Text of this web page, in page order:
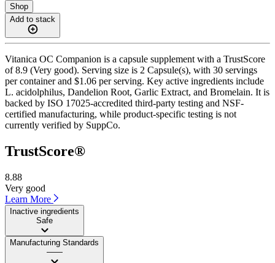
Shop
Add to stack
Vitanica OC Companion is a capsule supplement with a TrustScore
of 8.9 (Very good). Serving size is 2 Capsule(s), with 30 servings
per container and $1.06 per serving. Key active ingredients include
L. acidolphilus, Dandelion Root, Garlic Extract, and Bromelain. It is
backed by ISO 17025-accredited third-party testing and NSF-
certified manufacturing, while product-specific testing is not
currently verified by SuppCo.
TrustScore®
8.88
Very good
Learn More
Inactive ingredients
Safe
Manufacturing Standards
——